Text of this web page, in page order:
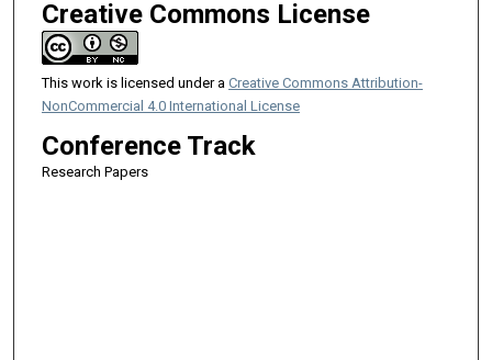
Creative Commons License
This work is licensed under a Creative Commons Attribution-
NonCommercial 4.0 International License
Conference Track
Research Papers